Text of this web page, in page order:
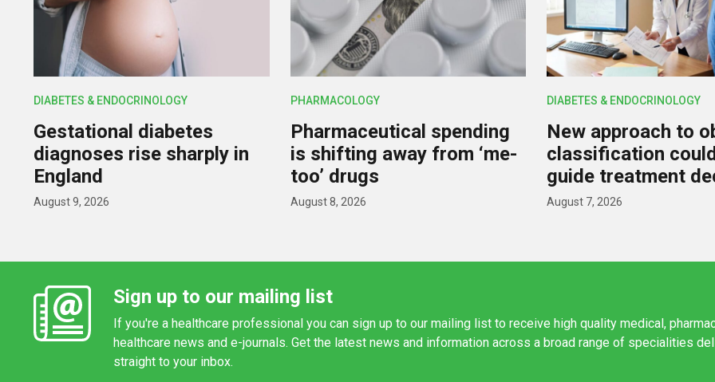
DIABETES & ENDOCRINOLOGY
Gestational diabetes
diagnoses rise sharply in
England
August 9, 2026
PHARMACOLOGY
Pharmaceutical spending
is shifting away from ‘me-
too’ drugs
August 8, 2026
DIABETES & ENDOCRINOLOGY
New approach to
classification
guide treatment
August 7, 2026
Sign up to our mailing list
If you're a healthcare professional you can sign up to our mailing list to receive high quality medical,
healthcare news and e-journals. Get the latest news and information across a broad range of specialities
straight to your inbox.